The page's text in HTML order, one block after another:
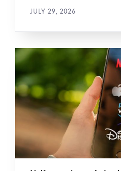
JULY 29, 2026
NEWS
TYPE
NEWS RELEASE
Main
Image